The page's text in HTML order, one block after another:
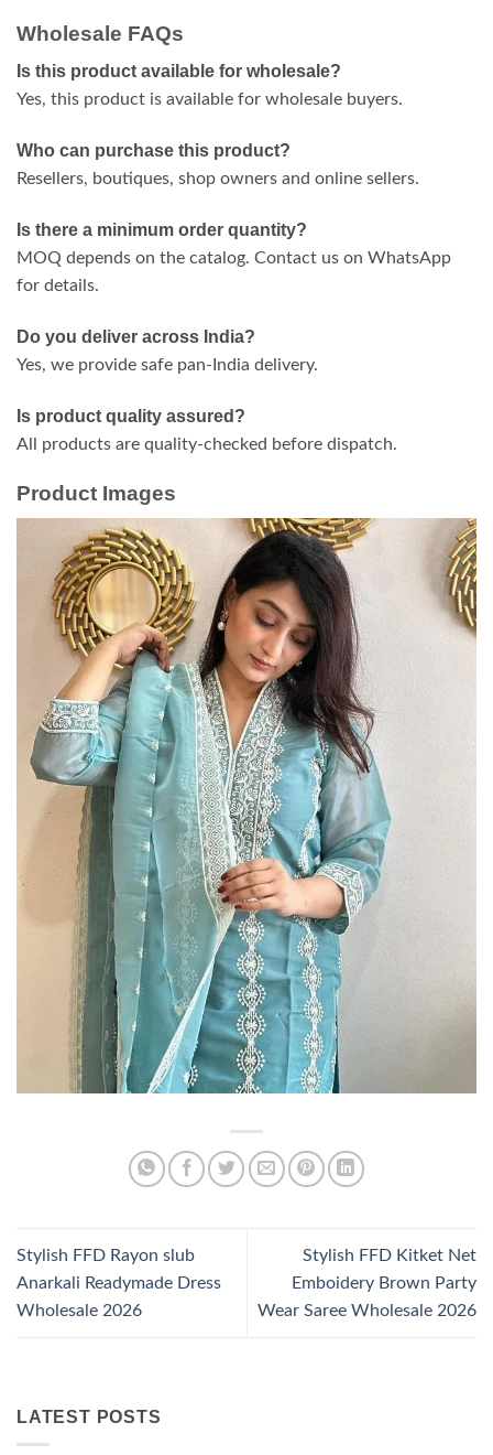
Wholesale FAQs
Is this product available for wholesale?
Yes, this product is available for wholesale buyers.
Who can purchase this product?
Resellers, boutiques, shop owners and online sellers.
Is there a minimum order quantity?
MOQ depends on the catalog. Contact us on WhatsApp
for details.
Do you deliver across India?
Yes, we provide safe pan-India delivery.
Is product quality assured?
All products are quality-checked before dispatch.
Product Images
Stylish FFD Rayon slub
Anarkali Readymade Dress
Wholesale 2026
Stylish FFD Kitket Net
Emboidery Brown Party
Wear Saree Wholesale 2026
LATEST POSTS